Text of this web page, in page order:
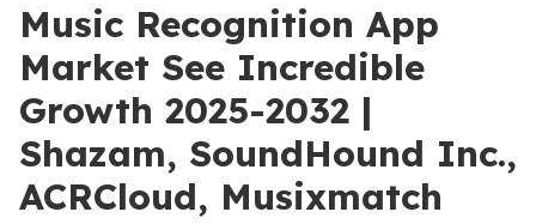
Music Recognition App
Market See Incredible
Growth 2025-2032 |
Shazam, SoundHound Inc.,
ACRCloud, Musixmatch